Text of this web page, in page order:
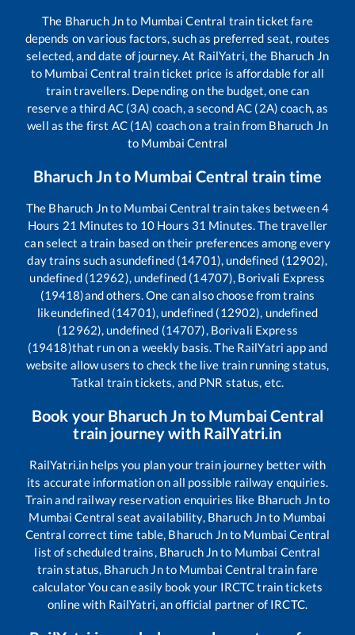
The Bharuch Jnto Mumbai Central train ticket fare
depends on various factors, such as preferred seat, routes
selected, and date of journey. At RailYatri, the Bharuch Jn
to Mumbai Central train ticket price is affordable for all
train travellers. Depending on the budget, one can
reserve a third AC (3A) coach, a second AC (2A) coach, as
well as the first AC (1A) coach on a train from Bharuch Jn
to Mumbai Central
Bharuch Jnto Mumbai Central train time
The Bharuch Jnto Mumbai Central train takes between4
Hours 21 Minutes to 10Hours 31 Minutes. The traveller
can select a train based on their preferences among every
day trains such asundefined (14701), undefined (12902),
undefined (12962), undefined (14707), Borivali Express
(19418)and others. One can also choose from trains
likeundefined (14701), undefined (12902), undefined
(12962), undefined (14707), Borivali Express
(19418)that run on a weekly basis. The RailYatri app and
website allow users to check the live train running status,
Tatkal train tickets, and PNR status, etc.
Book your Bharuch Jn to Mumbai Central
train journey with RailYatri.in
RailYatri.in helps you plan your train journey better with
its accurate information on all possible railway enquiries.
Train and railway reservation enquiries like Bharuch Jnto
Mumbai Central seat availability, Bharuch Jnto Mumbai
Central correct time table, Bharuch Jnto Mumbai Central
list of scheduled trains, Bharuch Jnto Mumbai Central
train status, Bharuch Jnto Mumbai Central train fare
calculator You can easily book your IRCTC train tickets
online with RailYatri, an official partner of IRCTC.